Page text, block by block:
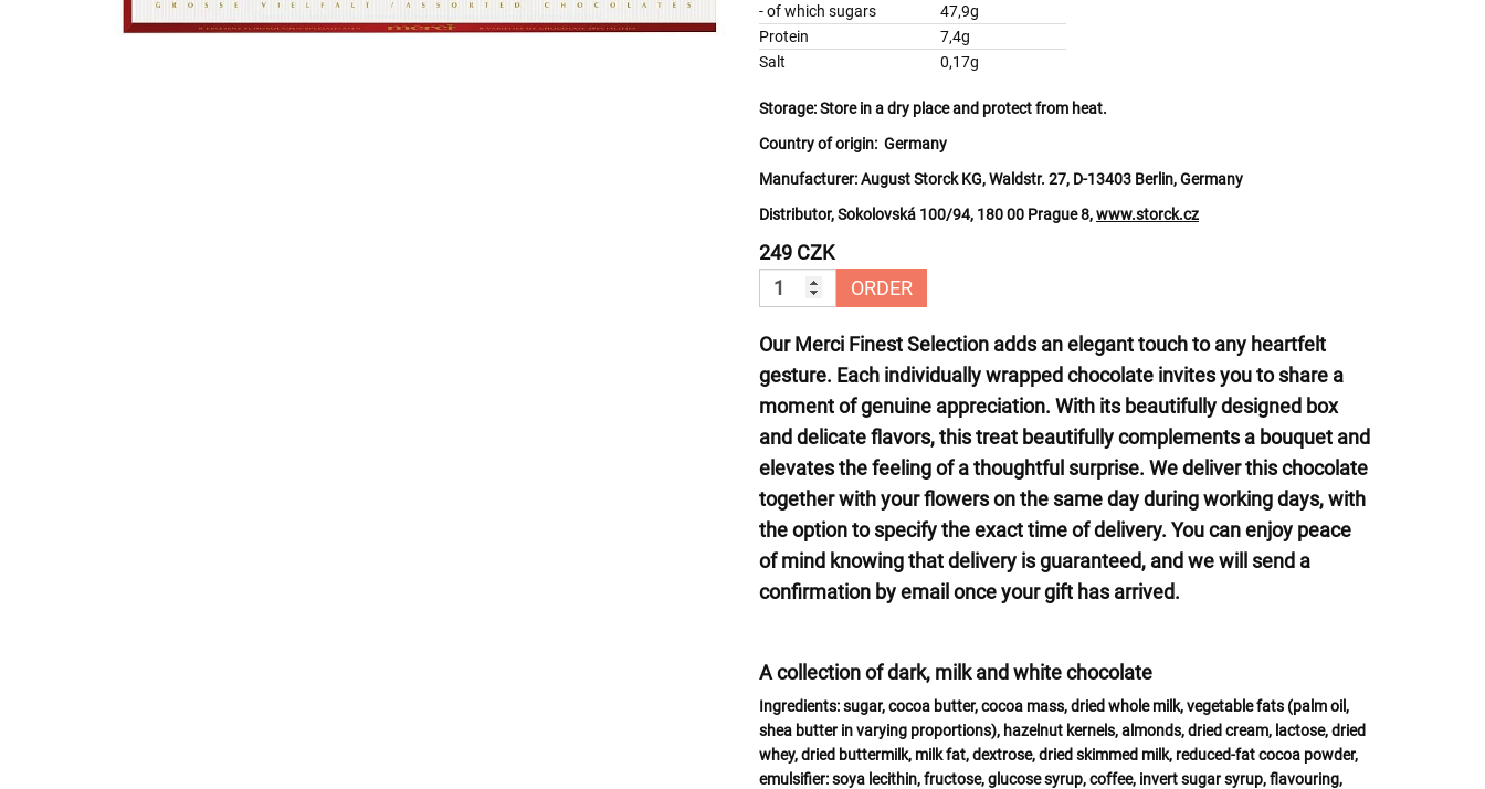
- of which sugars
47,9g
Protein
7,4g
Salt
0,17g
Storage:Store in a dry place and protect from heat.
Country of origin: Germany
Manufacturer:August Storck KG, Waldstr. 27, D-13403 Berlin, Germany
Distributor, Sokolovská 100/94, 180 00 Prague 8,www.storck.cz
249 CZK
ORDER
Our Merci Finest Selection adds an elegant touch to any heartfelt
gesture. Each individually wrapped chocolate invites you to share a
moment of genuine appreciation. With its beautifully designed box
and delicate flavors, this treat beautifully complements a bouquet and
elevates the feeling of a thoughtful surprise. We deliver this chocolate
together with your flowers on the same day during working days, with
the option to specify the exact time of delivery. You can enjoy peace
of mind knowing that delivery is guaranteed, and we will send a
confirmation by email once your gift has arrived.
A collection of dark, milk and white chocolate
Ingredients:sugar, cocoa butter, cocoa mass, dried wholemilk, vegetable fats (palm oil,
shea butter in varying proportions), hazelnut kernels,almonds,driedcream, lactose, dried
whey, dried buttermilk, milkfat, dextrose, dried skimmed milk, reduced-fat cocoa powder,
emulsifier:soya lecithin, fructose, glucose syrup, coffee, invert sugar syrup, flavouring,